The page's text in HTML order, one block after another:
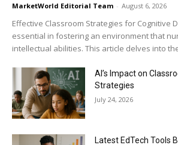
MarketWorld Editorial Team - August 6, 2026
Effective Classroom Strategies for Cognitive
essential in fostering an environment that
intellectual abilities. This article delves into
AI’s Impact on
Strategies
July 24, 2026
Latest EdTech Tools